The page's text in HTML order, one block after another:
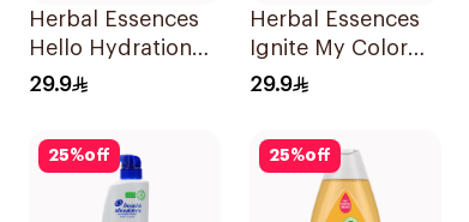
Herbal Essences
Hello Hydration
Coconut
29.9
Herbal Essences
Ignite My Color
Shampoo 700Ml
29.9
25%off 25%off